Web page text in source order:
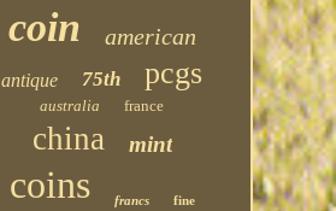
coin american
antique 75th pcgs
australia france
china mint
coins francs fine